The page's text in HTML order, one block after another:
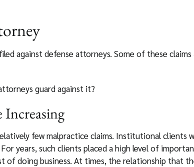
against defense attorneys. Some of these
guard against it?
Increasing
few malpractice claims. Institutional clients
years, such clients placed a high level of
of doing business. At times, the relationship that